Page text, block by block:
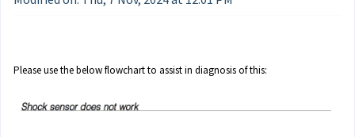
Please use the below flowchart to assist in diagnosis of this: